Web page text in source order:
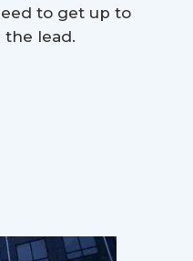
to get up to
the lead.